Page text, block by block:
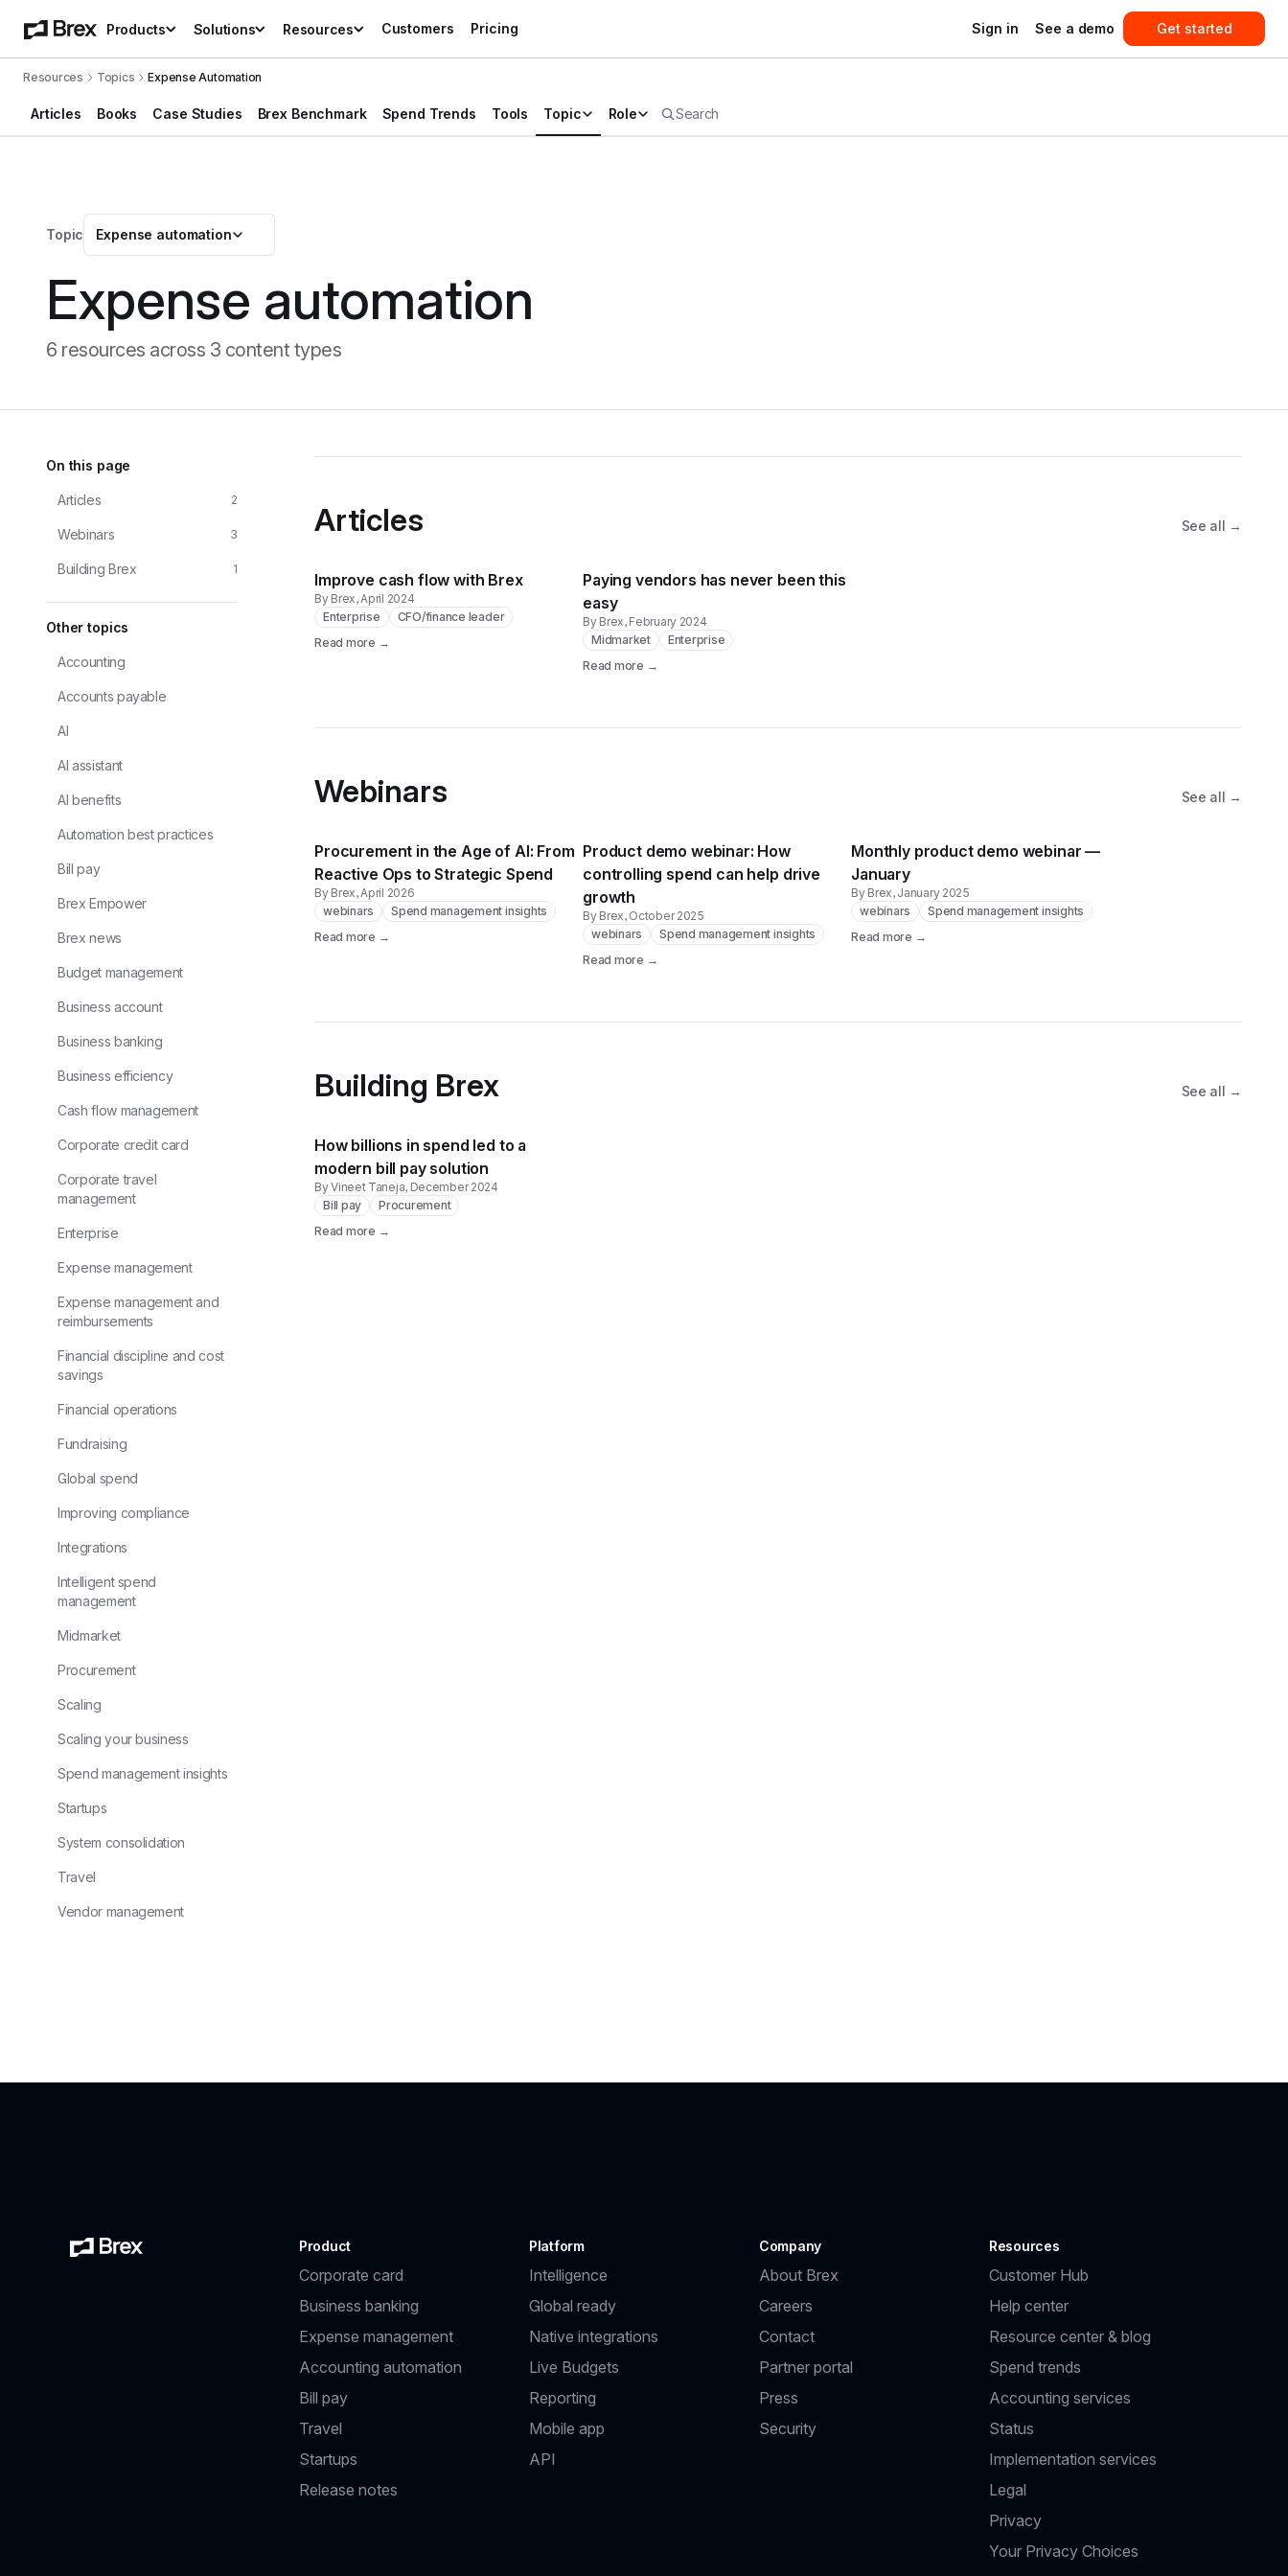
Products Solutions Resources Customers Pricing Sign in See a demo Get started
Resources Topics Expense Automation
Articles Books Case Studies Brex Benchmark Spend Trends Tools Topic Role
Topic Expense automation
Expense automation
6 resources across 3 content types
On this page
Articles 2
Webinars 3
Building Brex 1
Othertopics
Accounting
Accounts payable
AI
AI assistant
AI benefits
Automation best practices
Bill pay
Brex Empower
Brex news
Budget management
Business account
Business banking
Business efficiency
Cash flow management
Corporate credit card
Corporate travel
management
Enterprise
Expense management
Expense management and
reimbursements
Financial discipline and cost
savings
Financial operations
Fundraising
Global spend
Improving compliance
Integrations
Intelligent spend
management
Midmarket
Procurement
Scaling
Scaling your business
Spend management insights
Startups
System consolidation
Travel
Vendor management
Articles See all →
Improve cash flow with Brex
By Brex, April 2024
Enterprise
CFO/finance leader
Read more →
Paying vendors has never been this
easy
By Brex, February 2024
Midmarket
Enterprise
Read more →
Webinars See all →
Procurement in the Age of AI: From
Reactive Ops to Strategic Spend
By Brex, April 2026
webinars
Spend management insights
Read more →
Product demo webinar: How
controlling spend can help drive
growth
By Brex, October 2025
webinars
Spend management insights
Read more →
Monthly product demo webinar —
January
By Brex, January 2025
webinars
Spend management insights
Read more →
Building Brex See all →
How billions in spend led to a
modern bill pay solution
By Vineet Taneja, December 2024
Bill pay
Procurement
Read more →
Product
Corporate card
Business banking
Expense management
Accounting automation
Bill pay
Travel
Startups
Release notes
Platform
Intelligence
Global ready
Native integrations
Live Budgets
Reporting
Mobile app
API
Company
About Brex
Careers
Contact
Partner portal
Press
Security
Resources
Customer Hub
Help center
Resource center & blog
Spend trends
Accounting services
Status
Implementation services
Legal
Privacy
Your Privacy Choices